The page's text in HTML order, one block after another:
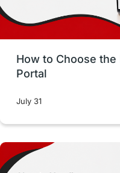
Study in San
Money Management
France
intakes
How to Choose
Portal
July 31